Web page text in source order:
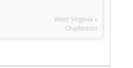
West Virginia »
Charleston